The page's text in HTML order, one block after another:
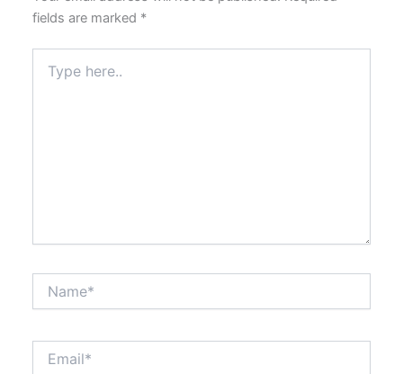
fields are marked *
here..